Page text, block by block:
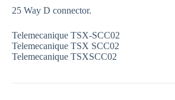
25 Way D connector.
Telemecanique TSX-SCC02
Telemecanique TSX SCC02
Telemecanique TSXSCC02